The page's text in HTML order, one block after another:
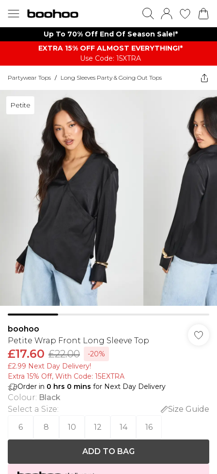
Up To 70% Off End Of Season Sale!*
EXTRA 15% OFF ALMOST EVERYTHING​​​!*
Use Code: 15XTRA
Partywear Tops / Long Sleeves Party & Going Out Tops
Petite
boohoo
Petite Wrap Front Long Sleeve Top
£17.60 £22.00
-20%
£2.99 Next Day Delivery!
Extra 15% Off, With Code: 15EXTRA​
Order in 0 hrs 0 mins for Next Day Delivery
Colour: Black
Select a Size:
Size Guide
6
8 10 12 14 16
ADD TO BAG